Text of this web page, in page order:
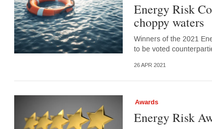
Energy Risk
choppy waters
Winners of the 2021
to be voted
26 APR 2021
Awards
Energy Risk